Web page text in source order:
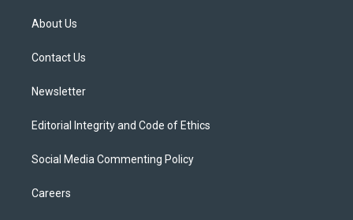
t
e
About Us
Contact Us
Newsletter
Editorial Integrity and Code of Ethics
Social Media Commenting Policy
Careers